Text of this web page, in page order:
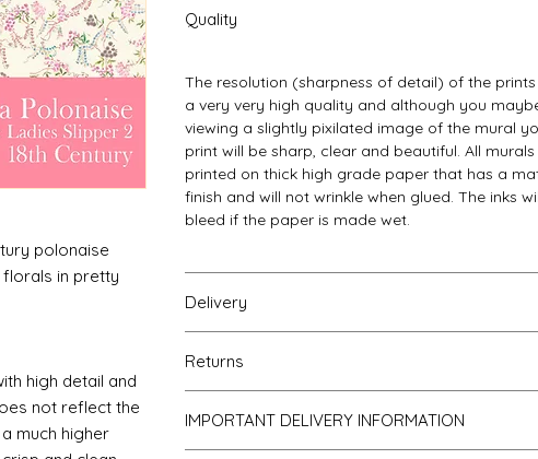
polonaise
in pretty
high detail and
not reflect the
much higher
Quality
The resolution (sharpness of detail) of the
a very very high quality and although you
viewing a slightly pixilated image of the mural
print will be sharp, clear and beautiful. All
printed on thick high grade paper that has a
finish and will not wrinkle when glued. The inks
bleed if the paper is made wet.
Delivery
and posted using our standard postal service.
For international postage we use the same
as that of the UK. All our parcels are sent with
Returns
return it to me for a full refund. Please ensure you
obtain proof of postage when returning items.
IMPORTANT DELIVERY INFORMATION